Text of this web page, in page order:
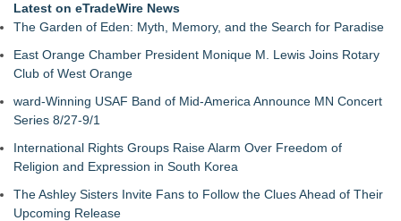
Latest on eTradeWire News
The Garden of Eden: Myth, Memory, and the Search for Paradise
East Orange Chamber President Monique M. Lewis Joins Rotary
Club of West Orange
ward-Winning USAF Band of Mid-America Announce MN Concert
Series 8/27-9/1
International Rights Groups Raise Alarm Over Freedom of
Religion and Expression in South Korea
The Ashley Sisters Invite Fans to Follow the Clues Ahead of Their
Upcoming Release